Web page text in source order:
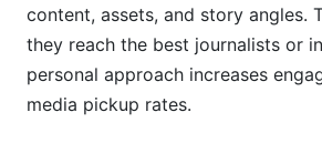
content, assets, and story angles.
they reach the best journalists or
personal approach increases
media pickup rates.